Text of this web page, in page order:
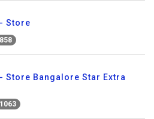
Store
858
Store Bangalore Star Extra
1063